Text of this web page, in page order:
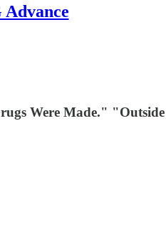
Were Made."